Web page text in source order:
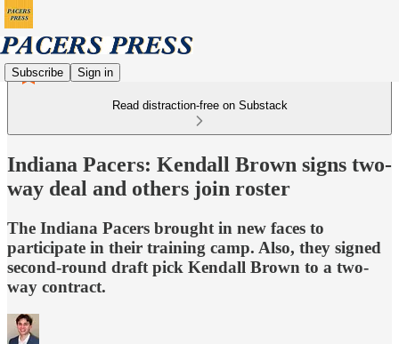
Subscribe Sign in
Read distraction-free on Substack
Indiana Pacers: Kendall Brown signs two-
way deal and others join roster
The Indiana Pacers brought in new faces to
participate in their training camp. Also, they signed
second-round draft pick Kendall Brown to a two-
way contract.